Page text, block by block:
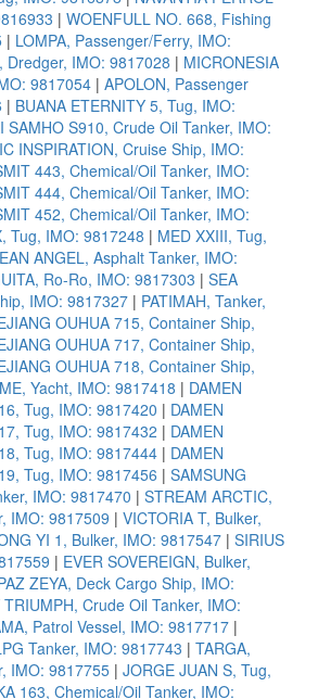
| WOENFULL NO. 668, Fishing
| LOMPA, Passenger/Ferry, IMO:
Dredger, IMO: 9817028 | MICRONESIA
9817054 | APOLON, Passenger
| BUANA ETERNITY 5, Tug, IMO:
SAMHO S910, Crude Oil Tanker, IMO:
INSPIRATION, Cruise Ship, IMO:
443, Chemical/Oil Tanker, IMO:
444, Chemical/Oil Tanker, IMO:
452, Chemical/Oil Tanker, IMO:
Tug, IMO: 9817248 | MED XXIII, Tug,
ANGEL, Asphalt Tanker, IMO:
Ro-Ro, IMO: 9817303 | SEA
IMO: 9817327 | PATIMAH, Tanker,
OUHUA 715, Container Ship,
OUHUA 717, Container Ship,
OUHUA 718, Container Ship,
Yacht, IMO: 9817418 | DAMEN
Tug, IMO: 9817420 | DAMEN
Tug, IMO: 9817432 | DAMEN
Tug, IMO: 9817444 | DAMEN
Tug, IMO: 9817456 | SAMSUNG
IMO: 9817470 | STREAM ARCTIC,
IMO: 9817509 | VICTORIA T, Bulker,
YI 1, Bulker, IMO: 9817547 | SIRIUS
| EVER SOVEREIGN, Bulker,
ZEYA, Deck Cargo Ship, IMO:
TRIUMPH, Crude Oil Tanker, IMO:
Patrol Vessel, IMO: 9817717 |
Tanker, IMO: 9817743 | TARGA,
IMO: 9817755 | JORGE JUAN S, Tug,
163, Chemical/Oil Tanker, IMO: